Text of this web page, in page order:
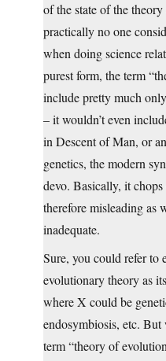
of the state of the
practically no one
when doing science
purest form, the term
include pretty much
– it wouldn’t even
in Descent of Man, or
genetics, the modern
devo. Basically, it
therefore misleading as
inadequate.
Sure, you could refer to
evolutionary theory as
where X could be
endosymbiosis, etc.
term “theory of